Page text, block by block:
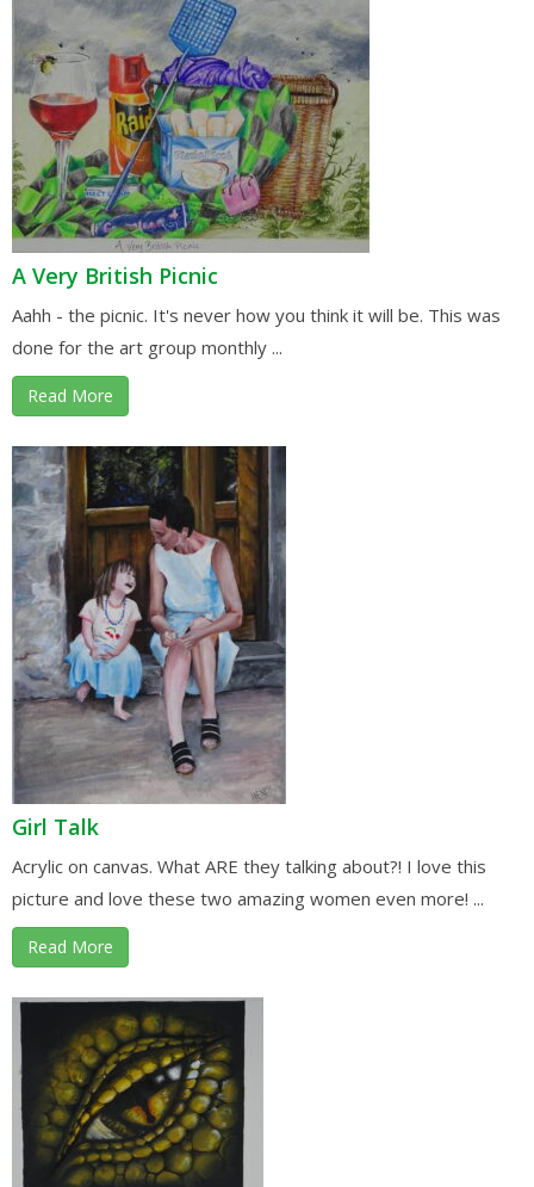
A Very British Picnic
Aahh - the picnic. It's never how you think it will be. This was
done for the art group monthly ...
Read More
Girl Talk
Acrylic on canvas. What ARE they talking about?! I love this
picture and love these two amazing women even more! ...
Read More